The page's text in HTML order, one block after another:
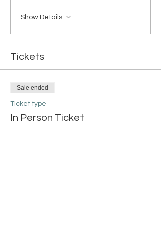
Show Details
Tickets
Sale ended
Ticket type
In Person Ticket